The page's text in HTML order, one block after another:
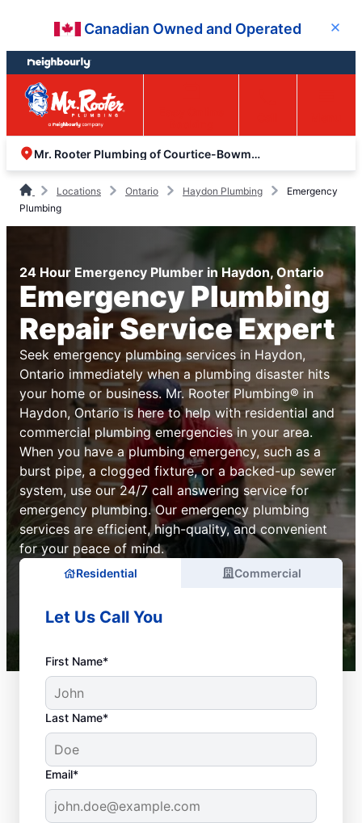
content
footer
Canadian Owned and Operated Close
Mr. Rooter Plumbing of Courtice-Bowmanville
Locations Ontario Haydon Plumbing
Emergency
Plumbing
24 Hour Emergency Plumber in Haydon, Ontario
Emergency Plumbing
Repair Service Expert
Seek emergency plumbing services in Haydon,
Ontario immediately when a plumbing disaster hits
your home or business. Mr. Rooter Plumbing® in
Haydon, Ontario is here to help with residential and
commercial plumbing emergencies in your area.
When you have a plumbing emergency, such as a
burst pipe, a clogged fixture, or a backed-up sewer
system, use our 24/7 call answering service for
emergency plumbing. Our emergency plumbing
services are efficient, high-quality, and convenient
for your peace of mind.
Residential Commercial
Let Us Call You
First Name*
Last Name*
Email*